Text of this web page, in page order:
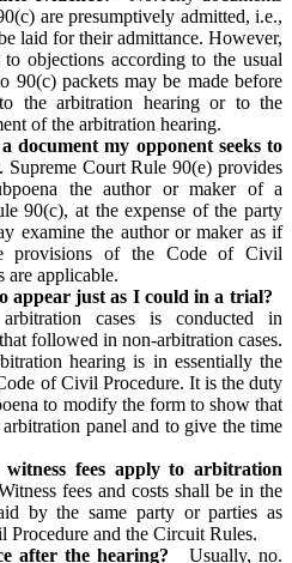
are presumptively admitted, i.e.,
laid for their admittance. However,
objections according to the usual
90(c) packets may be made before
the arbitration hearing or to the
of the arbitration hearing.
my opponent seeks to
Supreme Court Rule 90(e) provides
the author or maker of a
90(c), at the expense of the party
examine the author or maker as if
provisions of the Code of Civil
are applicable.
appear just as I could in a trial?
cases is conducted in
followed in non-arbitration cases.
hearing is in essentially the
of Civil Procedure. It is the duty
to modify the form to show that
panel and to give the time
fees apply to arbitration
fees and costs shall be in the
by the same party or parties as
Procedure and the Circuit Rules.
after the hearing? Usually, no.